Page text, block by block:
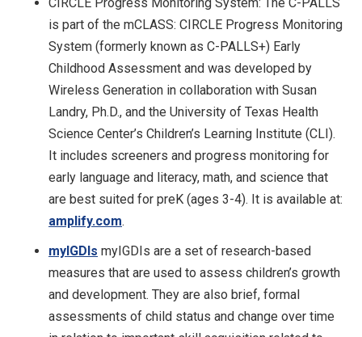
is part of the mCLASS: CIRCLE Progress Monitoring
System (formerly known as C-PALLS+) Early
Childhood Assessment and was developed by
Wireless Generation in collaboration with Susan
Landry, Ph.D., and the University of Texas Health
Science Center’s Children’s Learning Institute (CLI).
It includes screeners and progress monitoring for
early language and literacy, math, and science that
are best suited for preK (ages 3-4). It is available at:
amplify.com.
myIGDIs myIGDIs are a set of research-based
measures that are used to assess children’s growth
and development. They are also brief, formal
assessments of child status and change over time